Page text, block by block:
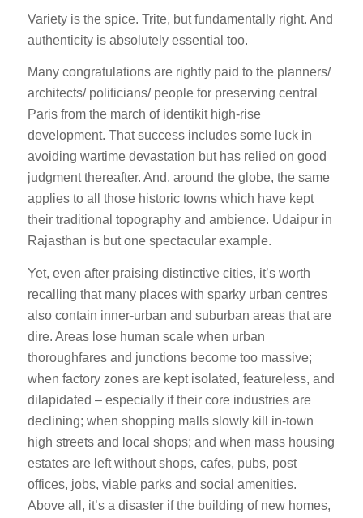
Variety is the spice. Trite, but fundamentally right. And
authenticity is absolutely essential too.
Many congratulations are rightly paid to the planners/
architects/ politicians/ people for preserving central
Paris from the march of identikit high-rise
development. That success includes some luck in
avoiding wartime devastation but has relied on good
judgment thereafter. And, around the globe, the same
applies to all those historic towns which have kept
their traditional topography and ambience. Udaipur in
Rajasthan is but one spectacular example.
Yet, even after praising distinctive cities, it’s worth
recalling that many places with sparky urban centres
also contain inner-urban and suburban areas that are
dire. Areas lose human scale when urban
thoroughfares and junctions become too massive;
when factory zones are kept isolated, featureless, and
dilapidated – especially if their core industries are
declining; when shopping malls slowly kill in-town
high streets and local shops; and when mass housing
estates are left without shops, cafes, pubs, post
offices, jobs, viable parks and social amenities.
Above all, it’s a disaster if the building of new homes,